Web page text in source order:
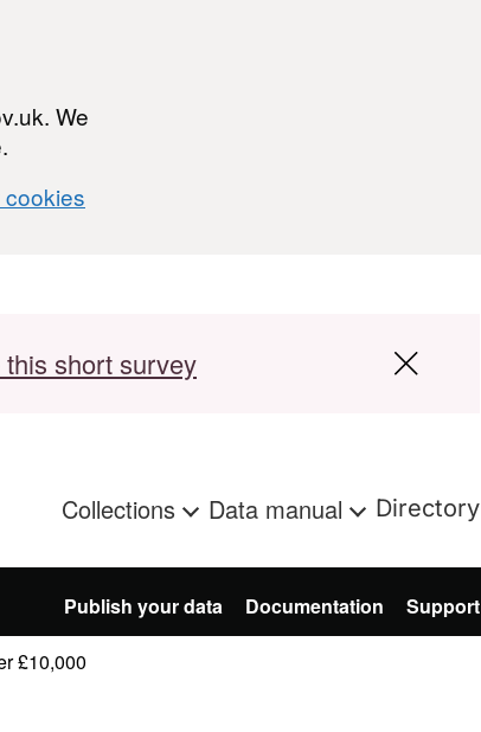
We
short survey
Collections Data manual Directory
Publish your data Documentation Support
£10,000